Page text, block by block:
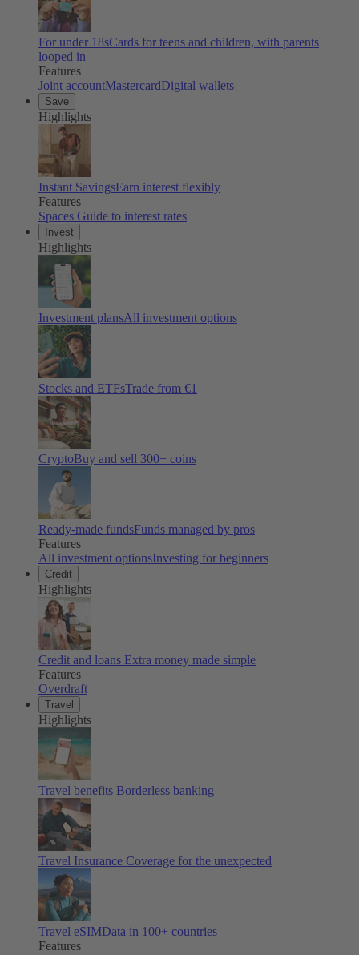
For under 18sCards for teens and children, with parents
looped in
Features
Joint accountMastercardDigital wallets
Save
Highlights
Instant SavingsEarn interest flexibly
Features
Spaces Guide to interest rates
Invest
Highlights
Investment plansAll investment options
Stocks and ETFsTrade from €1
CryptoBuy and sell 300+ coins
Ready-made fundsFunds managed by pros
Features
All investment optionsInvesting for beginners
Credit
Highlights
Credit and loans Extra money made simple
Features
Overdraft
Travel
Highlights
Travel benefits Borderless banking
Travel Insurance Coverage for the unexpected
Travel eSIMData in 100+ countries
Features